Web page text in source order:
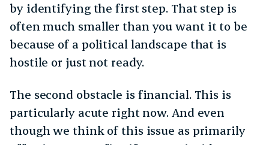
by identifying the first step. That step is
often much smaller than you want it to be
because of a political landscape that is
hostile or just not ready.
The second obstacle is financial. This is
particularly acute right now. And even
though we think of this issue as primarily